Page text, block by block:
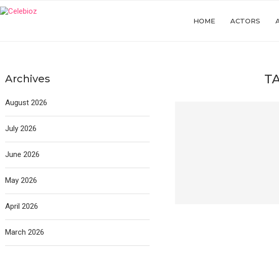
HOME ACTORS
Archives
August 2026
July 2026
June 2026
May 2026
April 2026
March 2026